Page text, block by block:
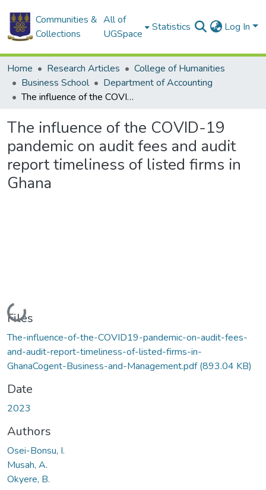
Communities &
Collections
All of
UGSpace
Statistics Log In
Home Research Articles
College of Humanities
Business School
Department of Accounting
The influence of the COVID-19 pandemic on audit fees and audit report timeliness of listed firms in Ghana
The influence of the COVID-19
pandemic on audit fees and audit
report timeliness of listed firms in
Ghana
Loading...
Files
The-influence-of-the-COVID19-pandemic-on-audit-fees-
and-audit-report-timeliness-of-listed-firms-in-
GhanaCogent-Business-and-Management.pdf(893.04 KB)
Date
2023
Authors
Osei-Bonsu, I.
Musah, A.
Okyere, B.